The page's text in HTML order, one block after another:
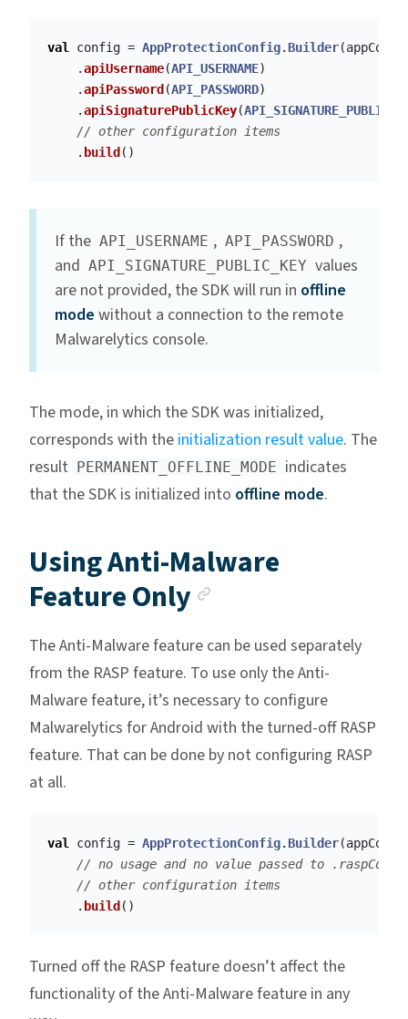
val config = AppProtectionConfig.Builder(
.apiUsername(API_USERNAME)
.apiPassword (API_PASSWORD)
.apiSignaturePublicKey(
// other configuration items
. build ()
If the API_USERNAME , API_PASSWORD ,
and API_SIGNATURE_PUBLIC_KEY values
are not provided, the SDK will run in offline
mode without a connection to the remote
Malwarelytics console.
The mode, in which the SDK was initialized,
corresponds with the initialization result value. The
result PERMANENT_OFFLINE_MODE indicates
that the SDK is initialized into offline mode.
Using Anti-Malware
Feature Only
The Anti-Malware feature can be used separately
from the RASP feature. To use only the Anti-
Malware feature, it’s necessary to configure
Malwarelytics for Android with the turned-off RASP
feature. That can be done by not configuring RASP
at all.
val config = AppProtectionConfig.Builder(
// no usage and no value passed to
// other configuration items
. build ()
Turned off the RASP feature doesn’t affect the
functionality of the Anti-Malware feature in any